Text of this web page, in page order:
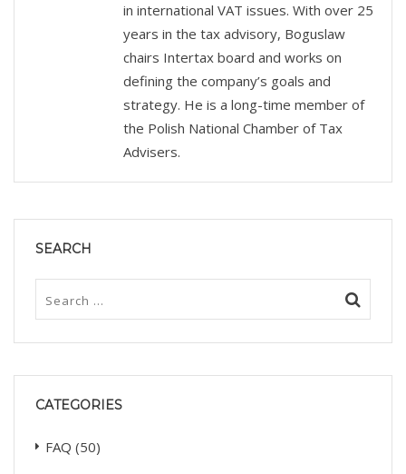
in international VAT issues. With over 25
years in the tax advisory, Boguslaw
chairs Intertax board and works on
defining the company’s goals and
strategy. He is a long-time member of
the Polish National Chamber of Tax
Advisers.
SEARCH
CATEGORIES
FAQ (50)